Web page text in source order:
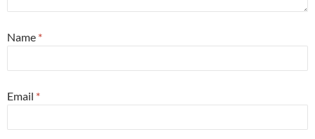
Name *
Email *